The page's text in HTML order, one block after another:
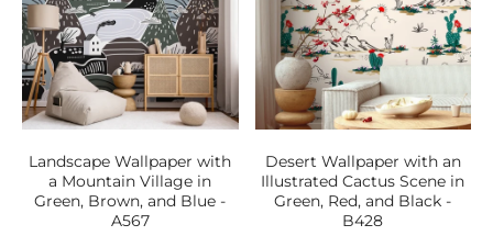
Landscape Wallpaper with
a Mountain Village in
Green, Brown, and Blue -
A567
Desert Wallpaper with an
Illustrated Cactus Scene in
Green, Red, and Black -
B428